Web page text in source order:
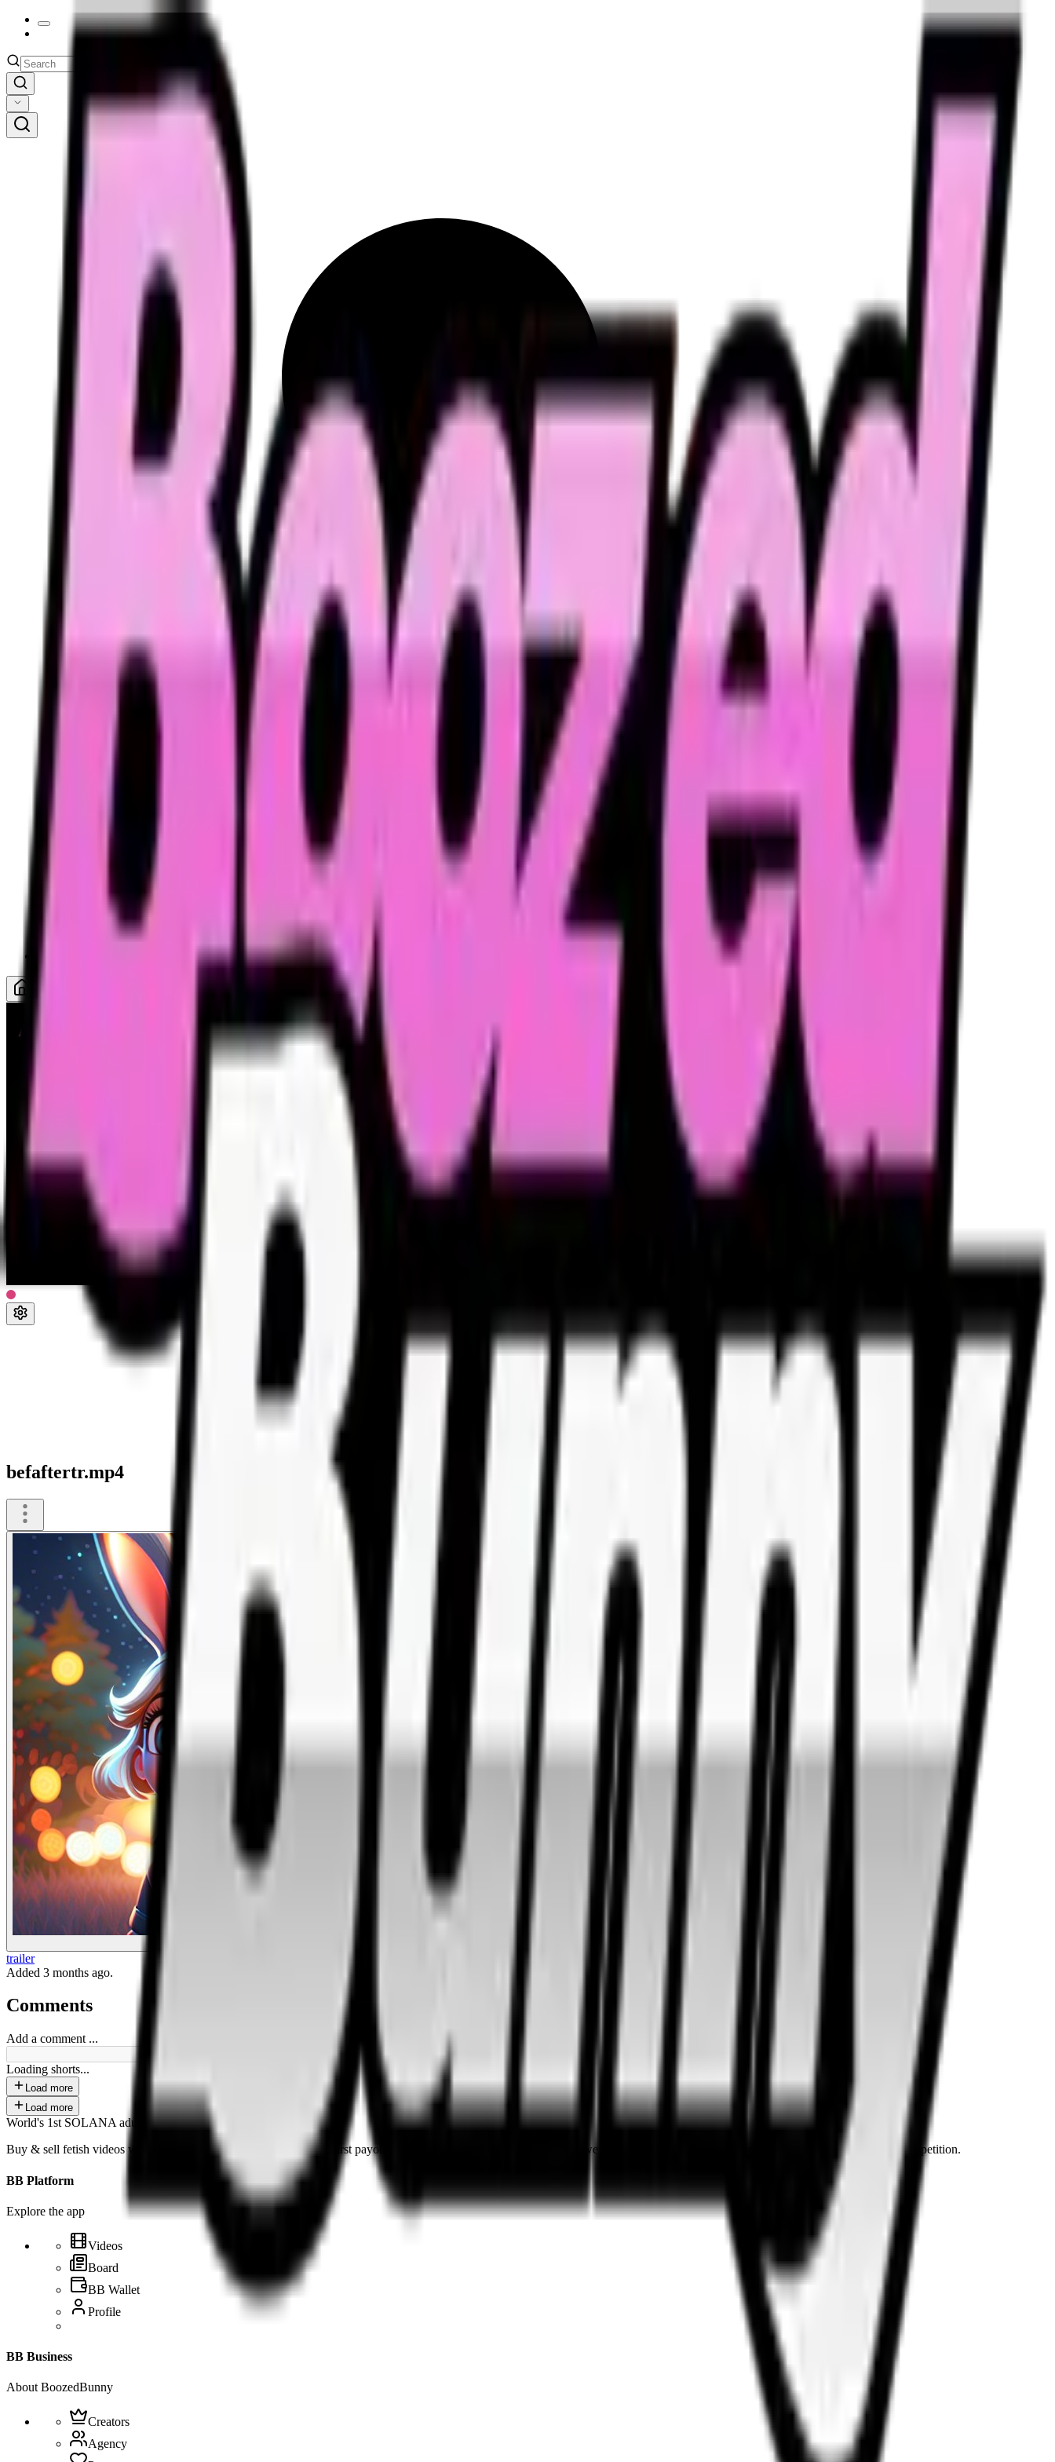
befaftertr.mp4
trailer
Added 3 months ago.
Comments
Add a comment ...
Loading shorts...
Load more
Load more
World's 1st SOLANA adult marketplace
Buy & sell fetish videos with low fees, fast settlement and creator-first payouts. By using SOL as our main currency, we are able to provide even dirtier and cheaper content than the competition.
BB Platform
Explore the app
Videos
Board
BB Wallet
Profile
BB Business
About BoozedBunny
Creators
Agency